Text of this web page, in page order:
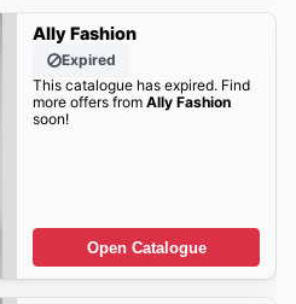
Ally Fashion
Expired
This catalogue has expired. Find
more offers from Ally Fashion
soon!
Open Catalogue